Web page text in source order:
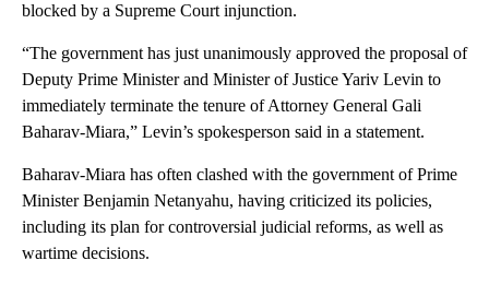
blocked by a Supreme Court injunction.
“The government has just unanimously approved the proposal of
Deputy Prime Minister and Minister of Justice Yariv Levin to
immediately terminate the tenure of Attorney General Gali
Baharav-Miara,” Levin’s spokesperson said in a statement.
Baharav-Miara has often clashed with the government of Prime
Minister Benjamin Netanyahu, having criticized its policies,
including its plan for controversial judicial reforms, as well as
wartime decisions.